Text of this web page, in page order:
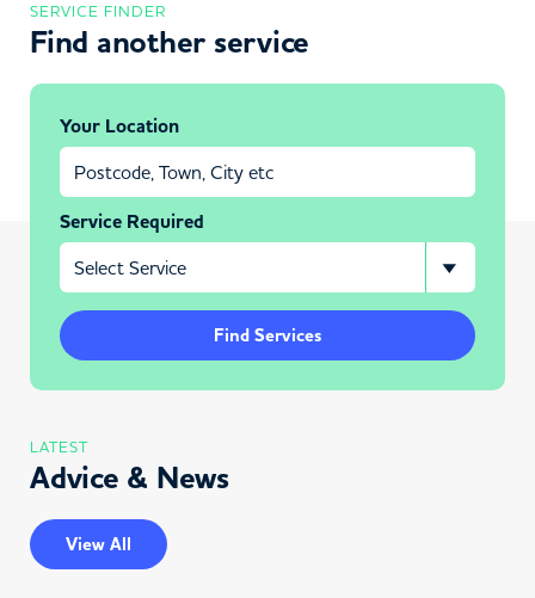
SERVICE FINDER
Find another service
Your Location
Service Required
Find Services
LATEST
Advice & News
View All